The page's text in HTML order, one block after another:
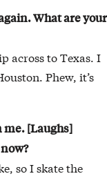
What are your
across to Texas. I
Phew, it’s
me. [Laughs]
so I skate the